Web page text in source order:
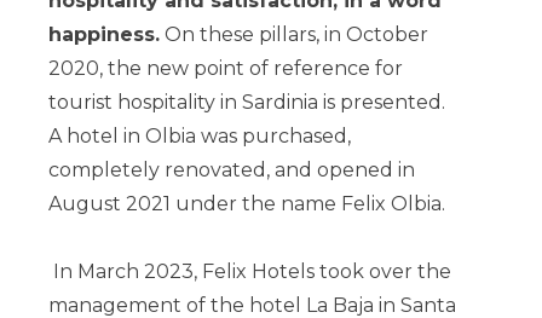
happiness. On these pillars, in October
2020, the new point of reference for
tourist hospitality in Sardinia is presented.
A hotel in Olbia was purchased,
completely renovated, and opened in
August 2021 under the name Felix Olbia.
In March 2023, Felix Hotels took over the
management of the hotel La Baja in Santa